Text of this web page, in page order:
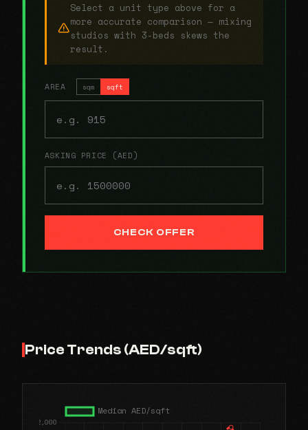
Select a unit type above for a
more accurate comparison — mixing
studios with 3-beds skews the
result.
AREA sqm sqft
ASKING PRICE (AED)
CHECK OFFER
Price Trends (AED/sqft)